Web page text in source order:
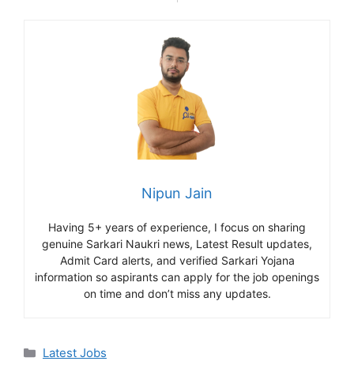
Nipun Jain
Having 5+ years of experience, I focus on sharing
genuine Sarkari Naukri news, Latest Result updates,
Admit Card alerts, and verified Sarkari Yojana
information so aspirants can apply for the job openings
on time and don’t miss any updates.
Categories
Latest Jobs